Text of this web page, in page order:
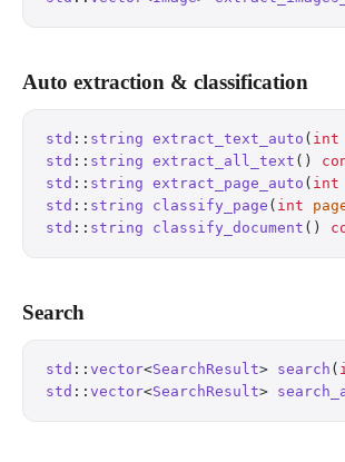
Auto extraction & classification
std :: string extract_text_auto ( int
std :: string extract_all_text ()
std :: string extract_page_auto ( int
std :: string classify_page ( int
std :: string classify_document ()
Search
std :: vector<SearchResult> search (
std :: vector<SearchResult>